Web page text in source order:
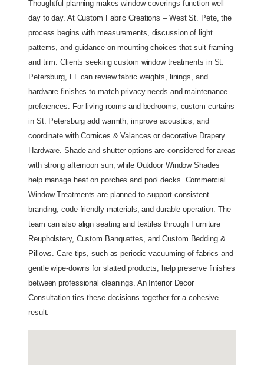
Thoughtful planning makes window coverings function well
day to day. At Custom Fabric Creations – West St. Pete, the
process begins with measurements, discussion of light
patterns, and guidance on mounting choices that suit framing
and trim. Clients seeking custom window treatments in St.
Petersburg, FL can review fabric weights, linings, and
hardware finishes to match privacy needs and maintenance
preferences. For living rooms and bedrooms, custom curtains
in St. Petersburg add warmth, improve acoustics, and
coordinate with Cornices & Valances or decorative Drapery
Hardware. Shade and shutter options are considered for areas
with strong afternoon sun, while Outdoor Window Shades
help manage heat on porches and pool decks. Commercial
Window Treatments are planned to support consistent
branding, code-friendly materials, and durable operation. The
team can also align seating and textiles through Furniture
Reupholstery, Custom Banquettes, and Custom Bedding &
Pillows. Care tips, such as periodic vacuuming of fabrics and
gentle wipe-downs for slatted products, help preserve finishes
between professional cleanings. An Interior Decor
Consultation ties these decisions together for a cohesive
result.